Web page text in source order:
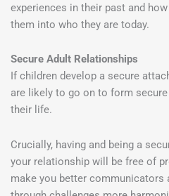
experiences in their past and
them into who they are today.
Secure Adult Relationships
If children develop a secure
are likely to go on to form
their life.
Crucially, having and being a
your relationship will be free of
make you better communicators